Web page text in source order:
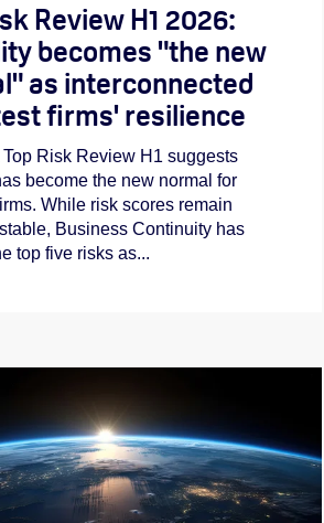
Review H1 2026:
becomes "the new
as interconnected
firms' resilience
Top Risk Review H1 suggests
become the new normal for
While risk scores remain
Business Continuity has
top five risks as...